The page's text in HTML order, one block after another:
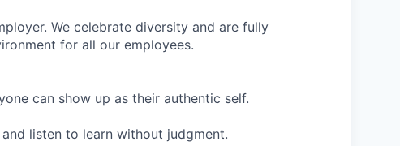
We celebrate diversity and are fully
for all our employees.
can show up as their authentic self.
listen to learn without judgment.